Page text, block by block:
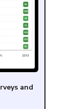
and